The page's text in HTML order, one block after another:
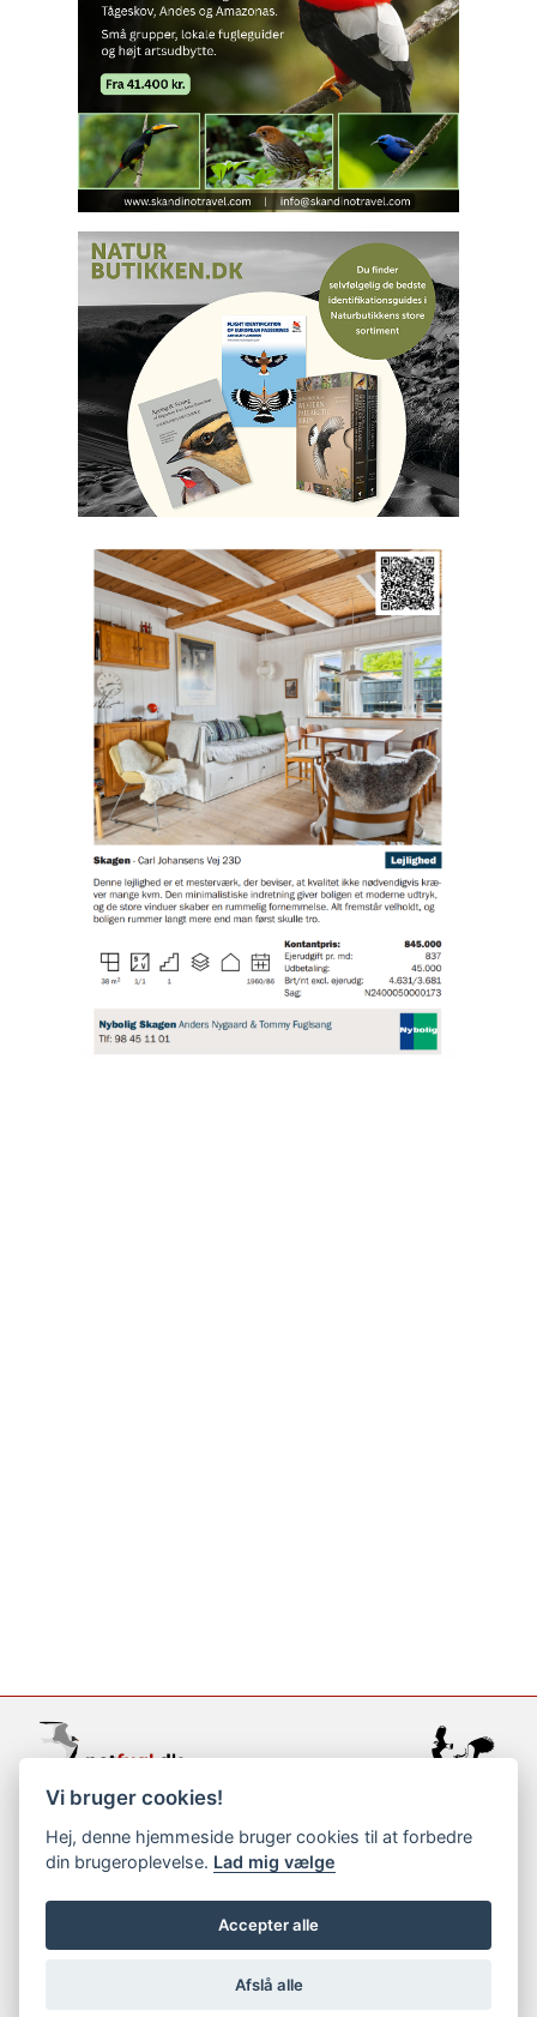
support@netfugl.dk
copyright © 2002-2023
Vi bruger cookies!
Hej, denne hjemmeside bruger cookies til at forbedre
din brugeroplevelse. Lad mig vælge
Accepter alle
Afslå alle